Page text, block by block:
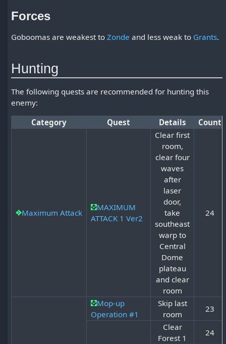
Forces
Goboomas are weakest toZonde and less weak to Grants.
Hunting
The following quests are recommended for hunting this
enemy:
Category
Quest Details Count
Maximum Attack
MAXIMUM
ATTACK 1 Ver2
Clear first
room,
clear four
waves
after
laser
door,
take
southeast
warp to
Central
Dome
plateau
and clear
room
24
Mop-up
Operation #1
Skip last
room
23
Clear
Forest 1
24